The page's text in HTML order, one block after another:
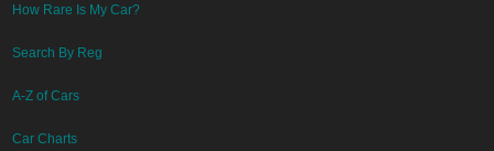
How Rare Is My Car?
Search By Reg
A-Z of Cars
Car Charts